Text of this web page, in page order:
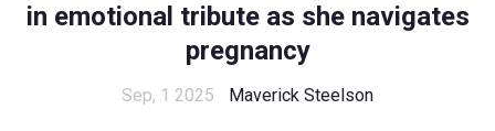
in emotional tribute as she navigates
pregnancy
Sep, 1 2025 Maverick Steelson